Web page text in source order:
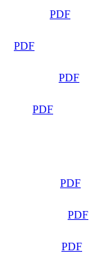
PDF
PDF
PDF
PDF
PDF
PDF
PDF